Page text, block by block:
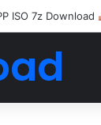
ISO 7z Download